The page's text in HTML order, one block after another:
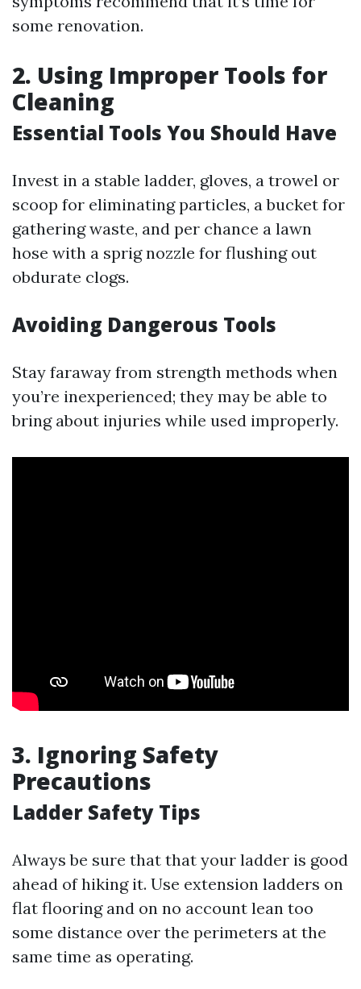
some renovation.
2. Using Improper Tools for
Cleaning
Essential Tools You Should Have
Invest in a stable ladder, gloves, a trowel or
scoop for eliminating particles, a bucket for
gathering waste, and per chance a lawn
hose with a sprig nozzle for flushing out
obdurate clogs.
Avoiding Dangerous Tools
Stay faraway from strength methods when
you’re inexperienced; they may be able to
bring about injuries while used improperly.
3. Ignoring Safety
Precautions
Ladder Safety Tips
Always be sure that that your ladder is good
ahead of hiking it. Use extension ladders on
flat flooring and on no account lean too
some distance over the perimeters at the
same time as operating.